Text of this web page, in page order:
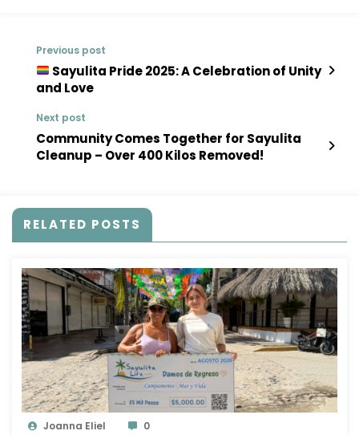
Previous post
Sayulita Pride 2025: A Celebration of Unity
and Love
Next post
Community Comes Together for Sayulita
Cleanup – Over 400 Kilos Removed!
RELATED POSTS
Joanna Eliel 0